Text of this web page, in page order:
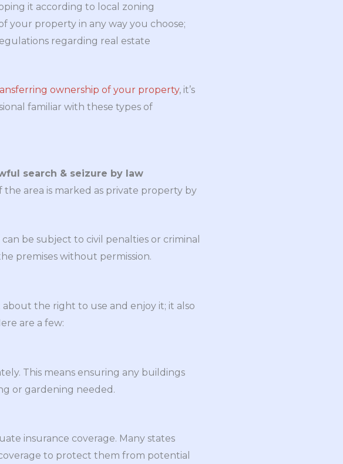
it according to local zoning
your property in any way you choose;
regarding real estate
ownership of your property, it’s
familiar with these types of
search & seizure by law
area is marked as private property by
be subject to civil penalties or criminal
premises without permission.
the right to use and enjoy it; it also
are a few:
This means ensuring any buildings
or gardening needed.
insurance coverage. Many states
to protect them from potential